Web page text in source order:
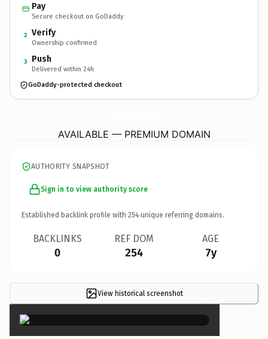
Pay
Secure checkout on GoDaddy
2 Verify
Ownership confirmed
3 Push
Delivered within 24h
GoDaddy-protected checkout
AVAILABLE — PREMIUM DOMAIN
AUTHORITY SNAPSHOT
Sign in to view authority score
Established backlink profile with 254 unique referring domains.
BACKLINKS
0
REF DOM
254
AGE
7y
View historical screenshot ×